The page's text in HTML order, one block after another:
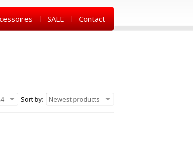
SALE Contact
Sort by: Newest products